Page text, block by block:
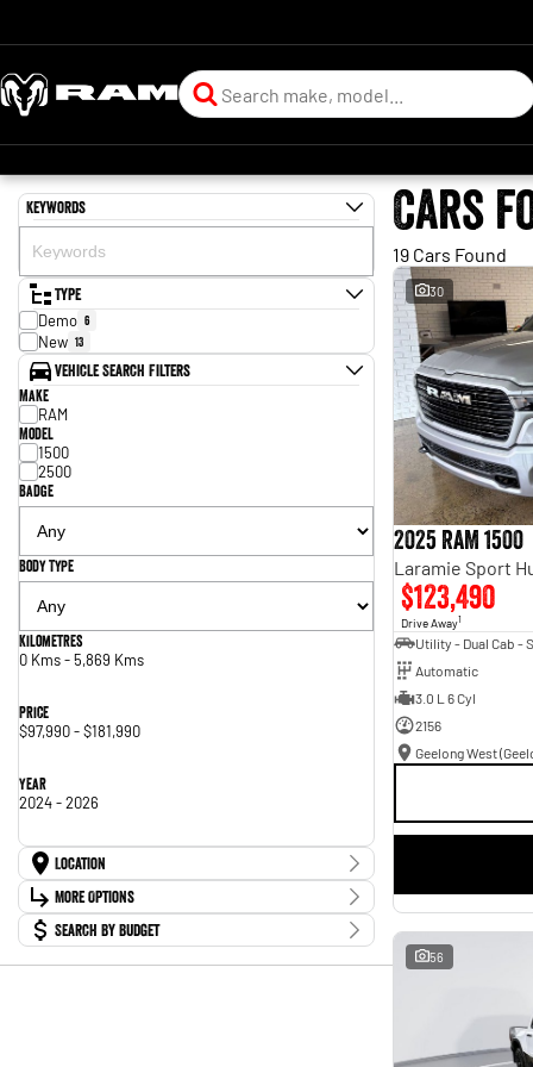
Keywords
Type
Demo 6
New 13
Vehicle Search Filters
Make
RAM
Model
1500
2500
Badge
Body Type
Kilometres
0 Kms - 5,869 Kms
Price
$97,990 - $181,990
Year
2024 - 2026
Location
Location
Ballarat (Peter Stevens RAM)
Geelong West (Geelong RAM)
More Options
Stock Specials
Transmission
Search By Budget
Cars
19 Cars Found
30
2025 RAM 1500
$123,490
Drive Away1
Automatic
3.0 L 6 Cyl
2156
56